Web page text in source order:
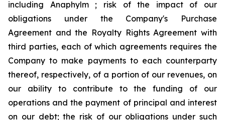
including Anaphylm ; risk of the impact of our
obligations under the Company's Purchase
Agreement and the Royalty Rights Agreement with
third parties, each of which agreements requires the
Company to make payments to each counterparty
thereof, respectively, of a portion of our revenues, on
our ability to contribute to the funding of our
operations and the payment of principal and interest
on our debt; the risk of our obligations under such